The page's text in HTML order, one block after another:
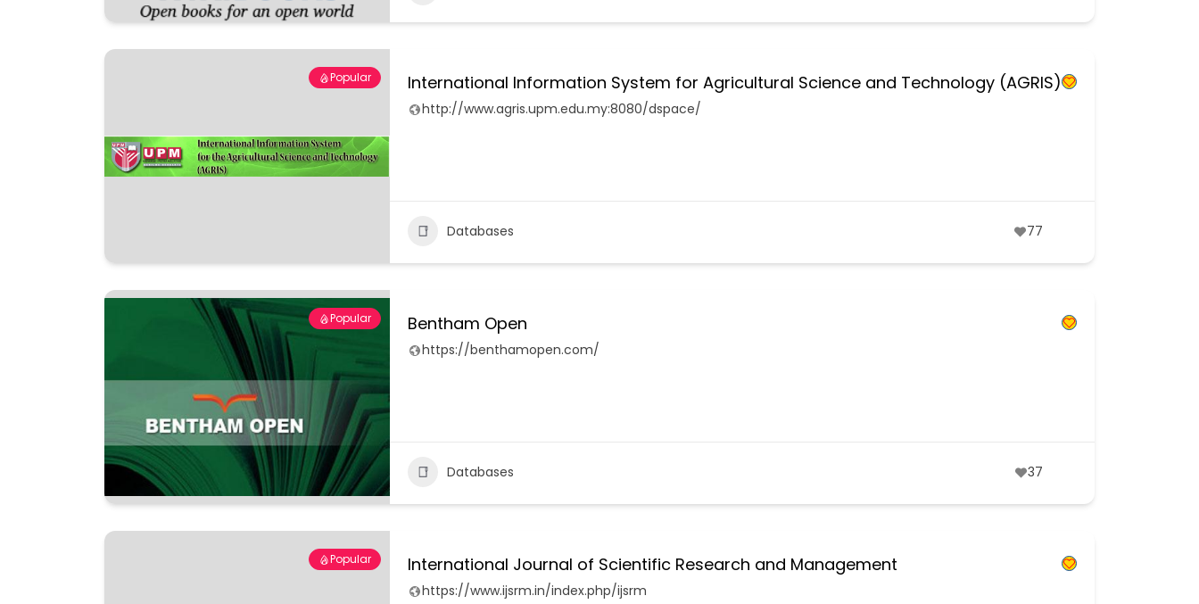
Popular International Information System for Agricultural Science and Technology (AGRIS)
http://www.agris.upm.edu.my:8080/dspace/
Databases 77
Popular Bentham Open
https://benthamopen.com/
Databases 37
Popular International Journal of Scientific Research and Management
https://www.ijsrm.in/index.php/ijsrm